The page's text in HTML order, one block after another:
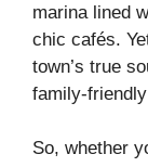
marina lined
chic cafés.
town’s true
family-
So, whether